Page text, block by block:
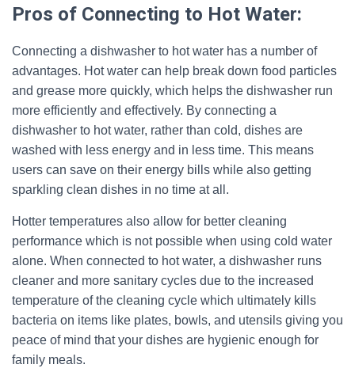
Pros of Connecting to Hot Water:
Connecting a dishwasher to hot water has a number of
advantages. Hot water can help break down food particles
and grease more quickly, which helps the dishwasher run
more efficiently and effectively. By connecting a
dishwasher to hot water, rather than cold, dishes are
washed with less energy and in less time. This means
users can save on their energy bills while also getting
sparkling clean dishes in no time at all.
Hotter temperatures also allow for better cleaning
performance which is not possible when using cold water
alone. When connected to hot water, a dishwasher runs
cleaner and more sanitary cycles due to the increased
temperature of the cleaning cycle which ultimately kills
bacteria on items like plates, bowls, and utensils giving you
peace of mind that your dishes are hygienic enough for
family meals.